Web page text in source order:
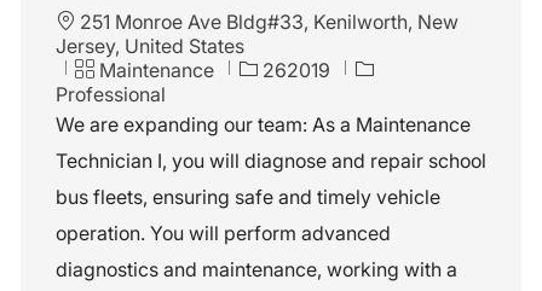
L
o
a
t
o
n
251 Monroe Ave Bldg#33, Kenilworth, New
Jersey, United States
C
a
t
e
g
o
y
Maintenance
J
b
d
262019
Professional
We are expanding our team: As a Maintenance
Technician I, you will diagnose and repair school
bus fleets, ensuring safe and timely vehicle
operation. You will perform advanced
diagnostics and maintenance, working with a